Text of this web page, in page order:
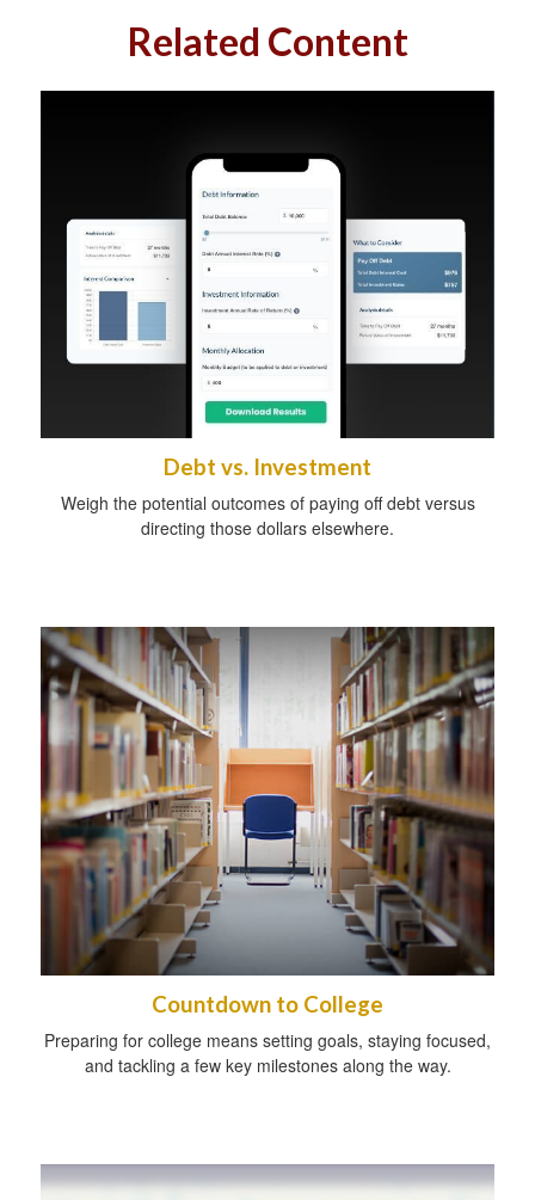
Related Content
Debt vs. Investment
Weigh the potential outcomes of paying off debt versus
directing those dollars elsewhere.
Countdown to College
Preparing for college means setting goals, staying focused,
and tackling a few key milestones along the way.